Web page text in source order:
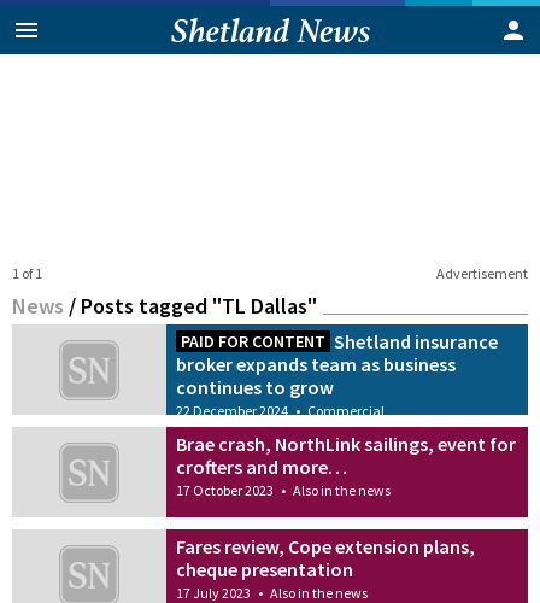
Advertisement
1 of 1
News / Posts tagged "TL Dallas"
PAID FOR CONTENT Shetland insurance
broker expands team as business
continues to grow
22 December 2024 • Commercial
Brae crash, NorthLink sailings, event for
crofters and more…
17 October 2023 • Also in the news
Fares review, Cope extension plans,
cheque presentation
17 July 2023 • Also in the news